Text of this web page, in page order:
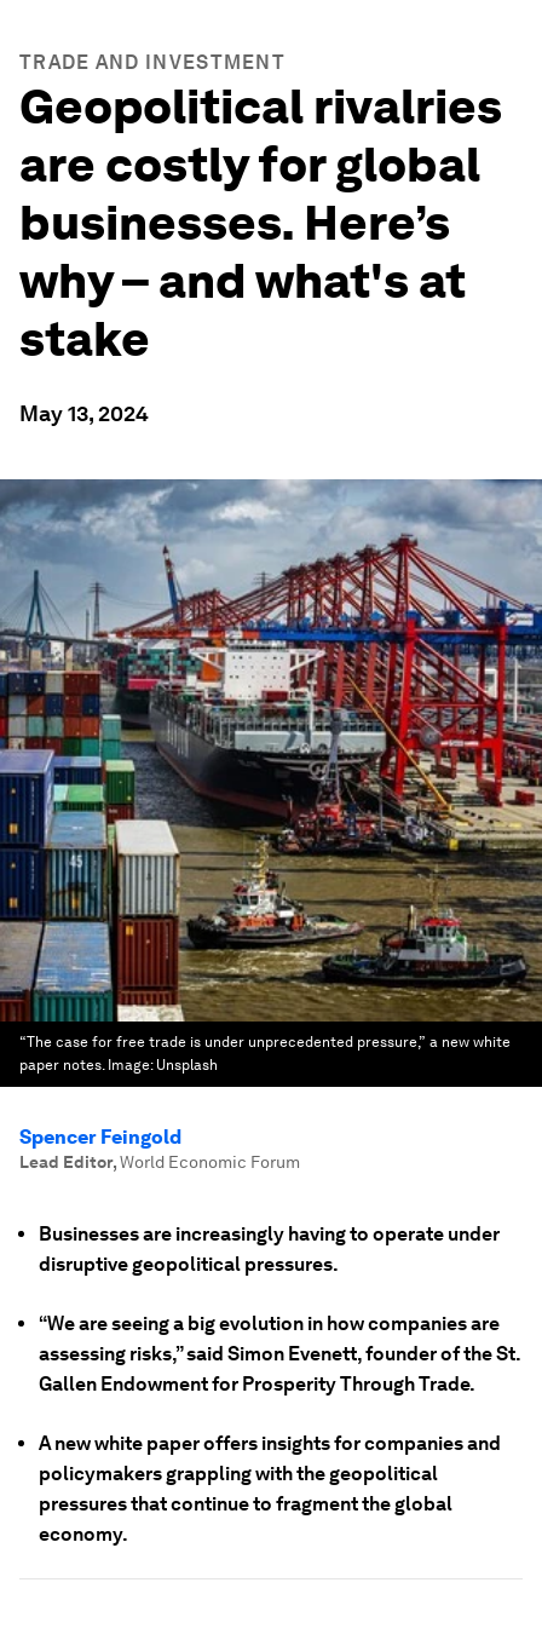
TRADE AND INVESTMENT
Geopolitical rivalries
are costly for global
businesses. Here’s
why – and what's at
stake
May 13, 2024
“The case for free trade is under unprecedented pressure,” a new white
paper notes. Image: Unsplash
Spencer Feingold
Lead Editor,World Economic Forum
Businesses are increasingly having to operate under
disruptive geopolitical pressures.
“We are seeing a big evolution in how companies are
assessing risks,” said Simon Evenett, founder of the St.
Gallen Endowment for Prosperity Through Trade.
A new white paper offers insights for companies and
policymakers grappling with the geopolitical
pressures that continue to fragment the global
economy.